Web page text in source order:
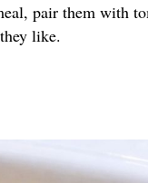
pair them with
like.